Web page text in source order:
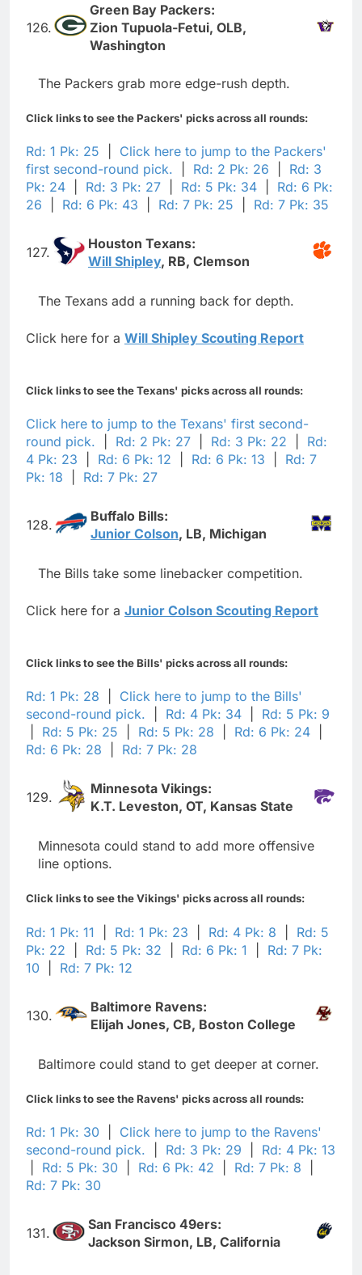
126.
Green Bay Packers:
Zion Tupuola-Fetui, OLB,
Washington
The Packers grab more edge-rush depth.
Click links to see the Packers' picks across all rounds:
Rd: 1 Pk: 25
Click here to jump to the Packers'
first second-round pick.
Rd: 2 Pk: 26
Rd: 3
Pk: 24
Rd: 3 Pk: 27 Rd: 5 Pk: 34
Rd: 6 Pk:
26
Rd: 6 Pk: 43 Rd: 7 Pk: 25 Rd: 7 Pk: 35
127.
Houston Texans:
Will Shipley, RB, Clemson
The Texans add a running back for depth.
Click here for a Will Shipley Scouting Report
Click links to see the Texans' picks across all rounds:
Click here to jump to the Texans' first second-
round pick.
Rd: 2 Pk: 27 Rd: 3 Pk: 22
Rd:
4 Pk: 23
Rd: 6 Pk: 12 Rd: 6 Pk: 13
Rd: 7
Pk: 18
Rd: 7 Pk: 27
128.
Buffalo Bills:
Junior Colson, LB, Michigan
The Bills take some linebacker competition.
Click here for a Junior Colson Scouting Report
Click links to see the Bills' picks across all rounds:
Rd: 1 Pk: 28
Click here to jump to the Bills'
second-round pick.
Rd: 4 Pk: 34
Rd: 5 Pk: 9
Rd: 5 Pk: 25 Rd: 5 Pk: 28 Rd: 6 Pk: 24
Rd: 6 Pk: 28
Rd: 7 Pk: 28
129.
Minnesota Vikings:
K.T. Leveston, OT, Kansas State
Minnesota could stand to add more offensive
line options.
Click links to see the Vikings' picks across all rounds:
Rd: 1 Pk: 11 Rd: 1 Pk: 23 Rd: 4 Pk: 8
Rd: 5
Pk: 22
Rd: 5 Pk: 32 Rd: 6 Pk: 1
Rd: 7 Pk:
10
Rd: 7 Pk: 12
130.
Baltimore Ravens:
Elijah Jones, CB, Boston College
Baltimore could stand to get deeper at corner.
Click links to see the Ravens' picks across all rounds:
Rd: 1 Pk: 30
Click here to jump to the Ravens'
second-round pick.
Rd: 3 Pk: 29
Rd: 4 Pk: 13
Rd: 5 Pk: 30 Rd: 6 Pk: 42 Rd: 7 Pk: 8
Rd: 7 Pk: 30
131.
San Francisco 49ers:
Jackson Sirmon, LB, California